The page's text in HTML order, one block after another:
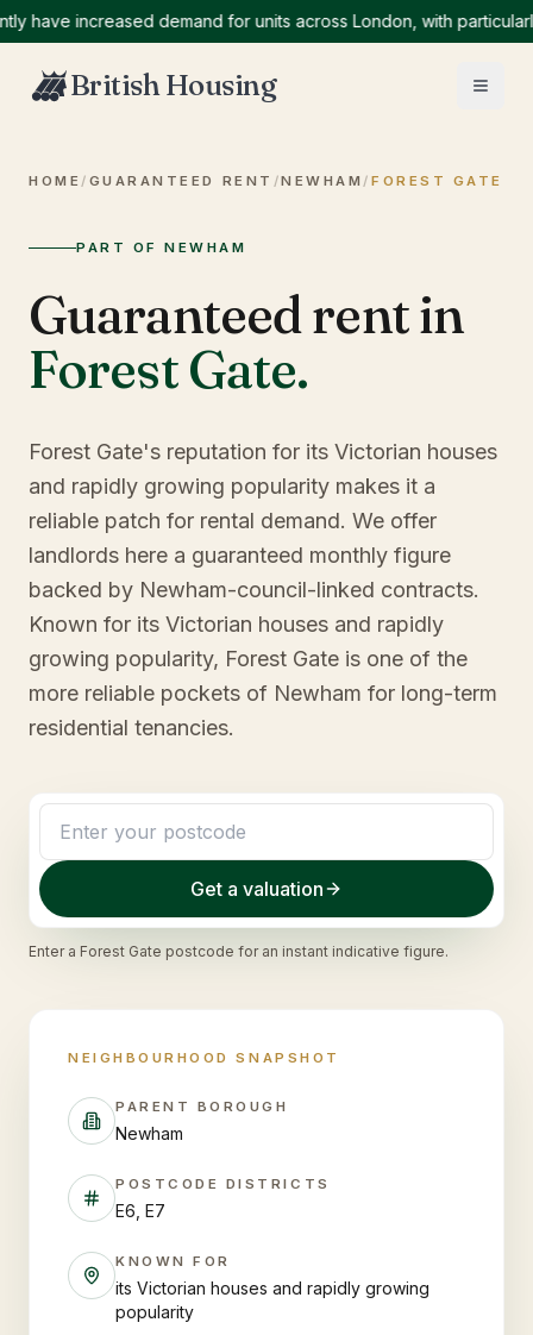
increased demand for units across London, with particularly
British Housing
HOME / GUARANTEED RENT /NEWHAM /FOREST GATE
PART OF NEWHAM
Guaranteed rent in
Forest Gate.
Forest Gate's reputation for its Victorian houses
and rapidly growing popularity makes it a
reliable patch for rental demand. We offer
landlords here a guaranteed monthly figure
backed by Newham-council-linked contracts.
Known for its Victorian houses and rapidly
growing popularity, Forest Gate is one of the
more reliable pockets of Newham for long-term
residential tenancies.
Get a valuation
Enter a Forest Gate postcode for an instant indicative figure.
NEIGHBOURHOOD SNAPSHOT
PARENT BOROUGH
Newham
POSTCODE DISTRICTS
E6, E7
KNOWN FOR
its Victorian houses and rapidly growing
popularity